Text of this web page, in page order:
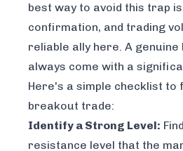
best way to avoid this trap
confirmation, and trading
reliable ally here. A
always come with a
Here's a simple checklist to
breakout trade:
Identify a Strong Level:
resistance level that the